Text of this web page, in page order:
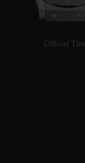
Official